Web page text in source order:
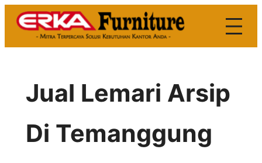
Skip
Jual Lemari Arsip
Di Temanggung